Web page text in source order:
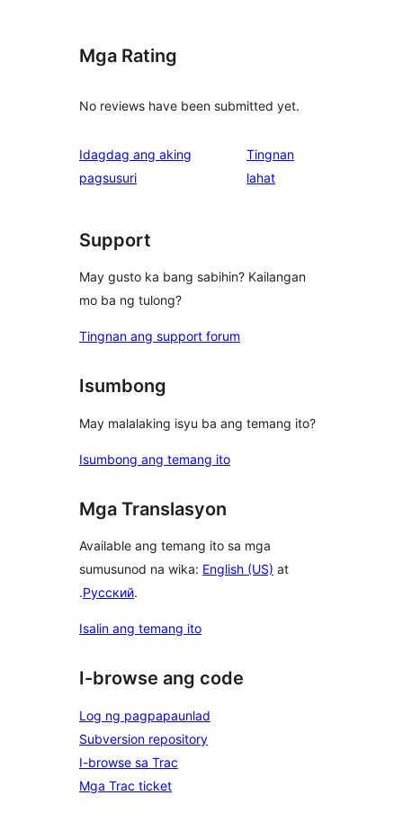
Mga Rating
No reviews have been submitted yet.
Idagdag ang aking
pagsusuri
Tingnan
lahatng
Support
May gusto ka bang sabihin? Kailangan
mo ba ng tulong?
Tingnan ang support forum
Isumbong
May malalaking isyu ba ang temang ito?
Isumbong ang temang ito
Mga Translasyon
Available ang temang ito sa mga
sumusunod na wika: English (US) at
.Русский.
Isalin ang temang ito
I-browse ang code
Log ng pagpapaunlad
Subversion repository
I-browse sa Trac
Mga Trac ticket